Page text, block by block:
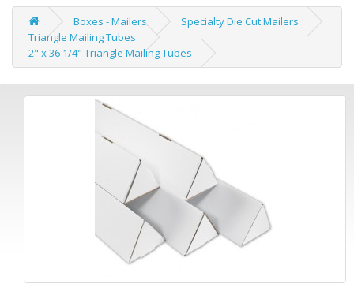
Boxes - Mailers
Specialty Die Cut Mailers
Triangle Mailing Tubes
2" x 36 1/4" Triangle Mailing Tubes